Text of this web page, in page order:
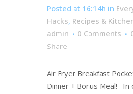
Posted at 16:14h in
Hacks, Recipes &
admin
0 Comments
Share
Air Fryer Breakfast
Dinner + Bonus Meal! In